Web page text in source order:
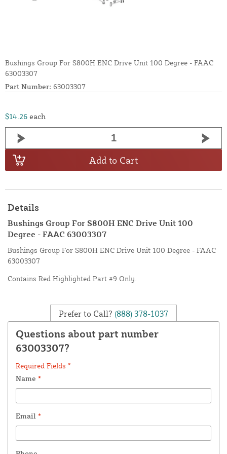
Bushings Group For S800H ENC Drive Unit 100 Degree - FAAC
63003307
Part Number: 63003307
$14.26 each
Add to Cart
Details
Bushings Group For S800H ENC Drive Unit 100
Degree - FAAC 63003307
Bushings Group For S800H ENC Drive Unit 100 Degree - FAAC
63003307
Contains Red Highlighted Part #9 Only.
Prefer to Call? (888) 378-1037
Questions about part number
63003307?
Required Fields *
Name *
Email *